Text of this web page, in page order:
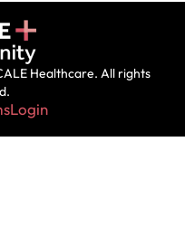
Healthcare. All rights
Login